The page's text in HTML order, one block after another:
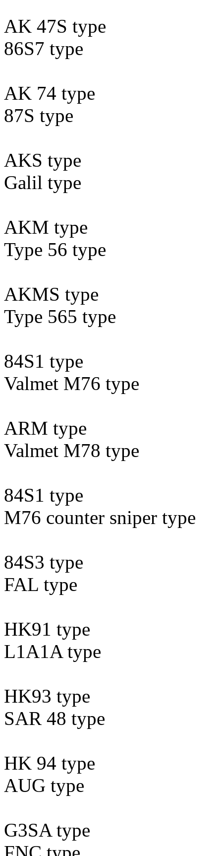
AK 47S type
86S7 type
AK 74 type
87S type
AKS type
Galil type
AKM type
Type 56 type
AKMS type
Type 565 type
84S1 type
Valmet M76 type
ARM type
Valmet M78 type
84S1 type
M76 counter sniper type
84S3 type
FAL type
HK91 type
L1A1A type
HK93 type
SAR 48 type
HK 94 type
AUG type
G3SA type